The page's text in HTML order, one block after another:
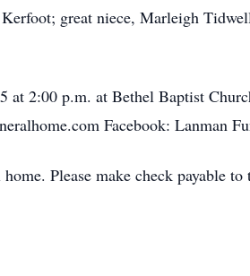
great niece, Marleigh
2:00 p.m. at Bethel Baptist
Facebook: Lanman
Please make check payable